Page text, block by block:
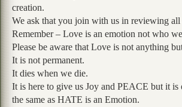
creation.
We ask that you join with us in reviewing all
Remember – Love is an emotion not who
Please be aware that Love is not anything
It is not permanent.
It dies when we die.
It is here to give us Joy and PEACE but it is
the same as HATE is an Emotion.